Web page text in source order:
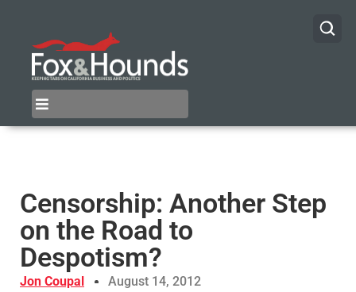
Censorship: Another Step
on the Road to
Despotism?
Jon Coupal August 14, 2012